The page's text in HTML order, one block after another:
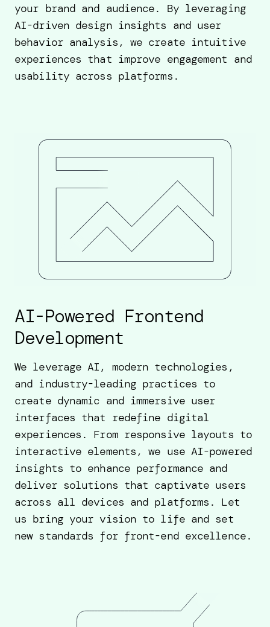
your brand and audience. By leveraging
AI-driven design insights and user
behavior analysis, we create intuitive
experiences that improve engagement and
usability across platforms.
AI-Powered Frontend
Development
We leverage AI, modern technologies,
and industry-leading practices to
create dynamic and immersive user
interfaces that redefine digital
experiences. From responsive layouts to
interactive elements, we use AI-powered
insights to enhance performance and
deliver solutions that captivate users
across all devices and platforms. Let
us bring your vision to life and set
new standards for front-end excellence.